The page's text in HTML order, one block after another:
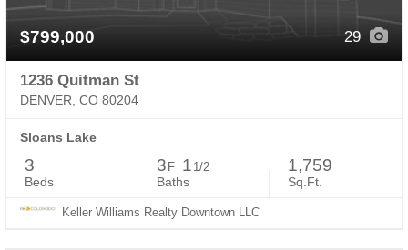
$799,000 29
1236 Quitman St
DENVER, CO 80204
Sloans Lake
3
Beds
3 F 1 1/2
Baths
1,759
Sq.Ft.
Keller Williams Realty Downtown LLC